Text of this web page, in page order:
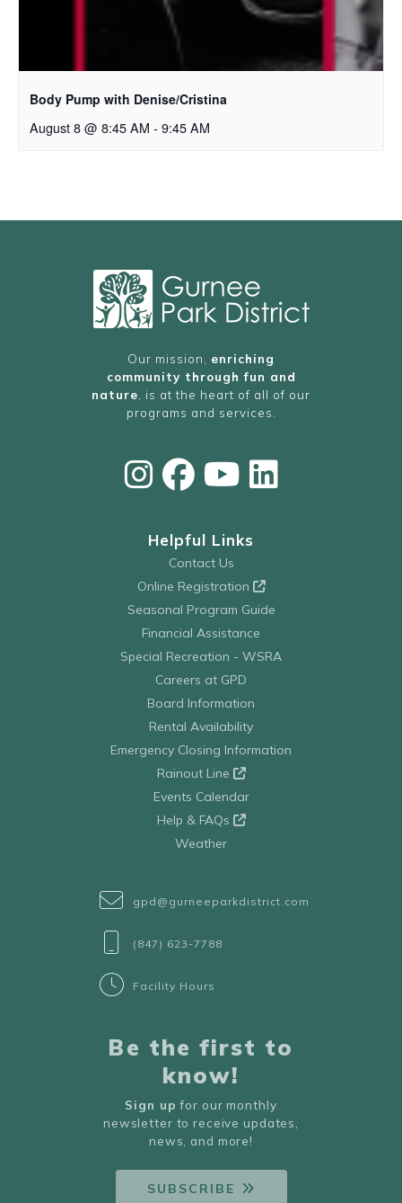
Body Pump with Denise/Cristina
August 8 @ 8:45 AM - 9:45 AM
Our mission, enriching
community through fun and
nature , is at the heart of all of our
programs and services.
Helpful Links
Contact Us
Online Registration
Seasonal Program Guide
Financial Assistance
Special Recreation - WSRA
Careers at GPD
Board Information
Rental Availability
Emergency Closing Information
Rainout Line
Events Calendar
Help & FAQs
Weather
gpd@gurneeparkdistrict.com
(847) 623-7788
Facility Hours
Be the first to
know!
Sign up for our monthly
newsletter to receive updates,
news, and more!
SUBSCRIBE